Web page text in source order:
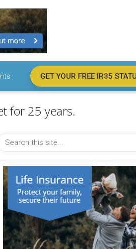
GET YOUR FREE IR35
for 25 years.